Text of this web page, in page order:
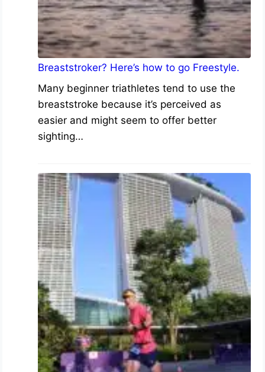
Breaststroker? Here’s how to go Freestyle.
Many beginner triathletes tend to use the
breaststroke because it’s perceived as
easier and might seem to offer better
sighting…